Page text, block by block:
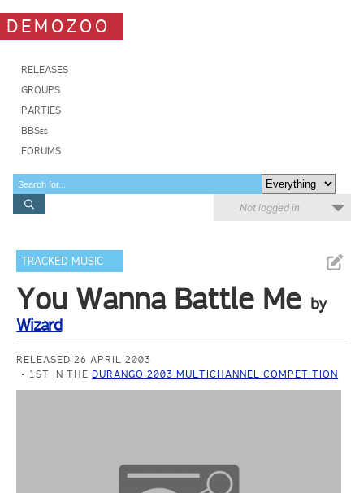
DEMOZOO
RELEASES
GROUPS
PARTIES
BBSes
FORUMS
Not logged in
TRACKED MUSIC
You Wanna Battle Me by
Wizard
RELEASED 26 APRIL 2003
1ST IN THE DURANGO 2003 MULTICHANNEL COMPETITION